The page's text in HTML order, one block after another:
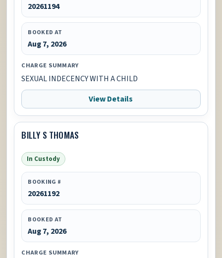
20261194
BOOKED AT
Aug 7, 2026
CHARGE SUMMARY
SEXUAL INDECENCY WITH A CHILD
View Details
BILLY S THOMAS
In Custody
BOOKING #
20261192
BOOKED AT
Aug 7, 2026
CHARGE SUMMARY